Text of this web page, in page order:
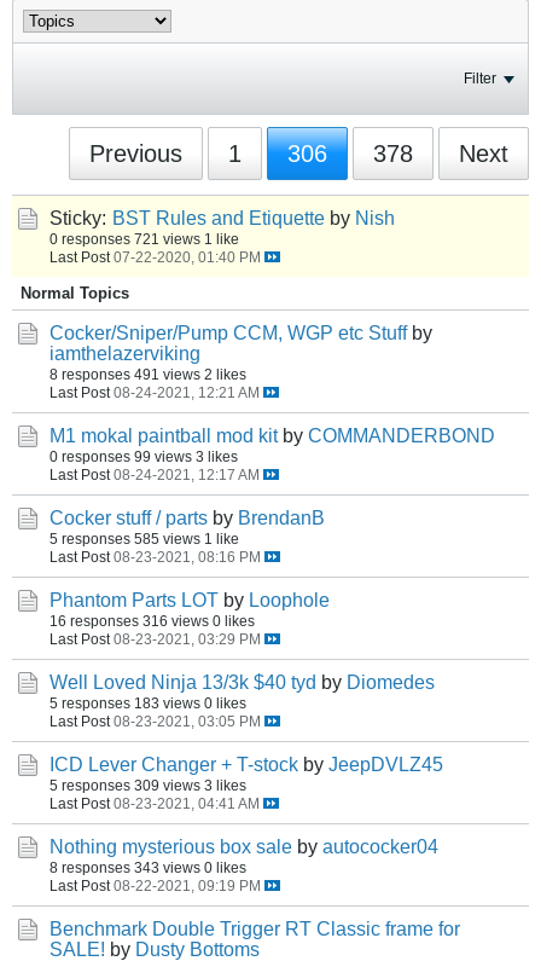
Filter
Previous 1 306 378 Next
Sticky: BST Rules and Etiquette by Nish
0 responses 721 views 1 like
Last Post 07-22-2020, 01:40 PM
Normal Topics
Cocker/Sniper/Pump CCM, WGP etc Stuff by
iamthelazerviking
8 responses 491 views 2 likes
Last Post 08-24-2021, 12:21 AM
M1 mokal paintball mod kit by COMMANDERBOND
0 responses 99 views 3 likes
Last Post 08-24-2021, 12:17 AM
Cocker stuff / parts by BrendanB
5 responses 585 views 1 like
Last Post 08-23-2021, 08:16 PM
Phantom Parts LOT by Loophole
16 responses 316 views 0 likes
Last Post 08-23-2021, 03:29 PM
Well Loved Ninja 13/3k $40 tyd by Diomedes
5 responses 183 views 0 likes
Last Post 08-23-2021, 03:05 PM
ICD Lever Changer + T-stock by JeepDVLZ45
5 responses 309 views 3 likes
Last Post 08-23-2021, 04:41 AM
Nothing mysterious box sale by autococker04
8 responses 343 views 0 likes
Last Post 08-22-2021, 09:19 PM
Benchmark Double Trigger RT Classic frame for
SALE! by Dusty Bottoms